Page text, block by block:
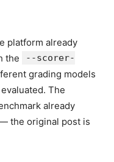
platform already
the
--scorer-
grading models
The
already
the original post is